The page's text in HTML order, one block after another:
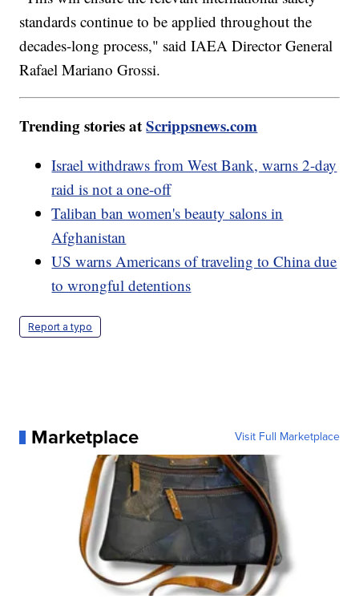
standards continue to be applied throughout the
decades-long process," said IAEA Director General
Rafael Mariano Grossi.
Trending stories atScrippsnews.com
Israel withdraws from West Bank, warns 2-day
raid is not a one-off
Taliban ban women's beauty salons in
Afghanistan
US warns Americans of traveling to China due
to wrongful detentions
Report a typo
Marketplace Visit Full Marketplace